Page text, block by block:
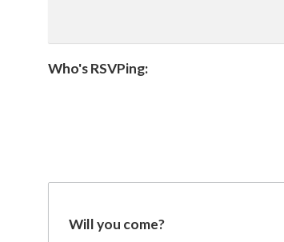
Who's RSVPing:
Will you come?